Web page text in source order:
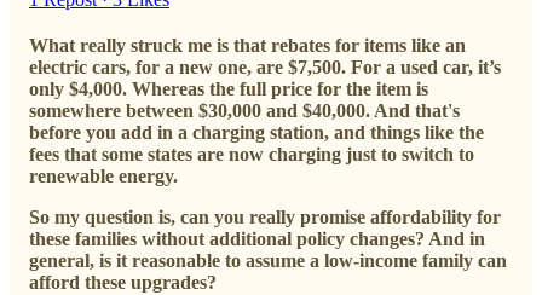
What really struck me is that rebates for items like an
electric cars, for a new one, are $7,500. For a used car, it’s
only $4,000. Whereas the full price for the item is
somewhere between $30,000 and $40,000. And that's
before you add in a charging station, and things like the
fees that some states are now charging just to switch to
renewable energy.
So my question is, can you really promise affordability for
these families without additional policy changes? And in
general, is it reasonable to assume a low-income family can
afford these upgrades?